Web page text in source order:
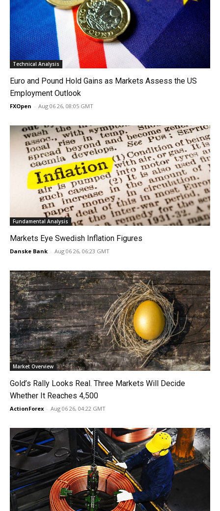
Technical Analysis
Euro and Pound Hold Gains as Markets Assess the US
Employment Outlook
FXOpen - Aug 06 26, 08:05 GMT
Fundamental Analysis
Markets Eye Swedish Inflation Figures
Danske Bank - Aug 06 26, 06:23 GMT
Market Overview
Gold’s Rally Looks Real. Three Markets Will Decide
Whether It Reaches 4,500
ActionForex - Aug 06 26, 04:22 GMT